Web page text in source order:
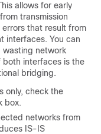
allows for early
transmission
that result from
interfaces. You can
wasting network
both interfaces is the
bridging.
only, check the
box.
networks from
IS-IS